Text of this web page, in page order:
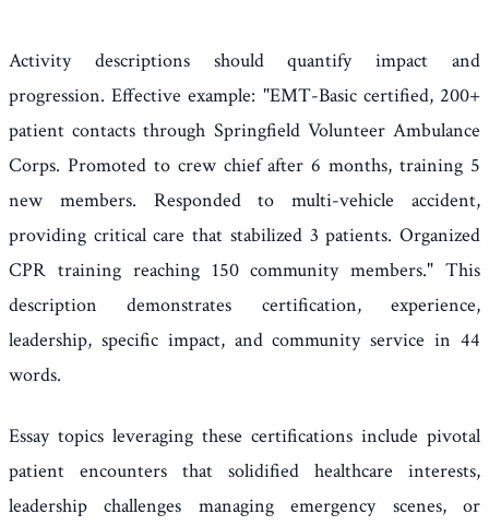
Activity descriptions should quantify impact and
progression. Effective example: "EMT-Basic certified, 200+
patient contacts through Springfield Volunteer Ambulance
Corps. Promoted to crew chief after 6 months, training 5
new members. Responded to multi-vehicle accident,
providing critical care that stabilized 3 patients. Organized
CPR training reaching 150 community members." This
description demonstrates certification, experience,
leadership, specific impact, and community service in 44
words.
Essay topics leveraging these certifications include pivotal
patient encounters that solidified healthcare interests,
leadership challenges managing emergency scenes, or